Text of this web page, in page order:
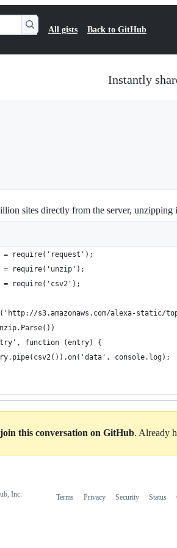
All gists Back to GitHub
Instantly
sites directly from the server, unzipping
= require('request');
= require('unzip');
= require('csv2');
s3.amazonaws.com/alexa-static/
function (entry) {
console.log);
this conversation on GitHub. Already
Inc. Terms Privacy Security Status